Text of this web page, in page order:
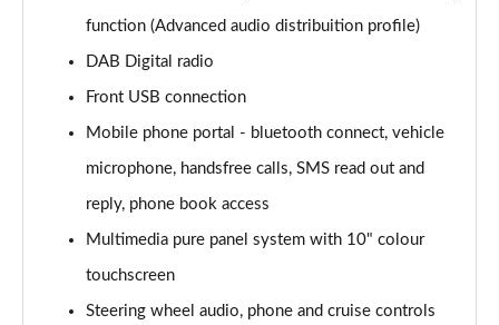
Page 29 of 87
Page 30 of 87
1.2 Turbo 100 Elite Nav Premium 5dr
Page 31 of 87
1.2 Turbo Elite Nav Premium 5dr
function (Advanced audio distribuition profile)
DAB Digital radio
Front USB connection
Mobile phone portal - bluetooth connect, vehicle
microphone, handsfree calls, SMS read out and
reply, phone book access
Multimedia pure panel system with 10" colour
touchscreen
Steering wheel audio, phone and cruise controls